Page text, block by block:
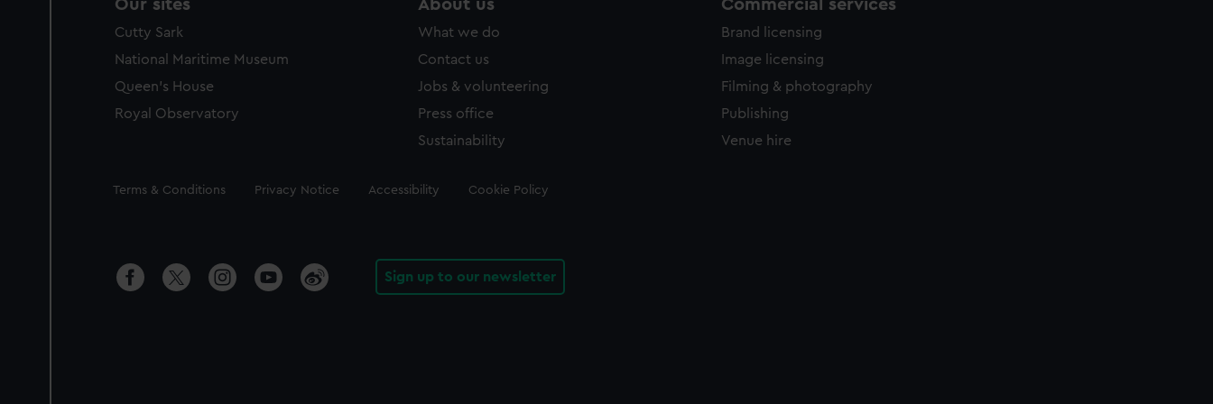
Our sites
Cutty Sark
National Maritime Museum
Queen's House
Royal Observatory
About us
What we do
Contact us
Jobs & volunteering
Press office
Sustainability
Commercial services
Brand licensing
Image licensing
Filming & photography
Publishing
Venue hire
Legal
Terms & Conditions Privacy Notice Accessibility Cookie Policy
Sign up to our newsletter